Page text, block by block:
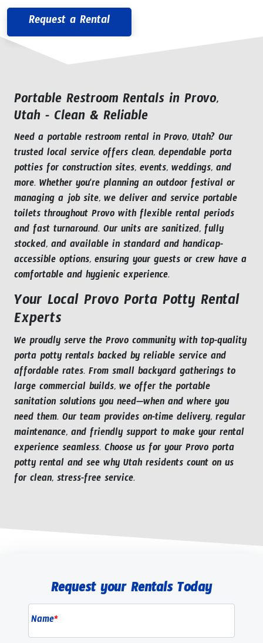
Request a Rental
Portable Restroom Rentals in Provo,
Utah - Clean & Reliable
Need a portable restroom rental in Provo, Utah? Our
trusted local service offers clean, dependable porta
potties for construction sites, events, weddings, and
more. Whether you're planning an outdoor festival or
managing a job site, we deliver and service portable
toilets throughout Provo with flexible rental periods
and fast turnaround. Our units are sanitized, fully
stocked, and available in standard and handicap-
accessible options, ensuring your guests or crew have a
comfortable and hygienic experience.
Your Local Provo Porta Potty Rental
Experts
We proudly serve the Provo community with top-quality
porta potty rentals backed by reliable service and
affordable rates. From small backyard gatherings to
large commercial builds, we offer the portable
sanitation solutions you need—when and where you
need them. Our team provides on-time delivery, regular
maintenance, and friendly support to make your rental
experience seamless. Choose us for your Provo porta
potty rental and see why Utah residents count on us
for clean, stress-free service.
Request your Rentals Today
Name*